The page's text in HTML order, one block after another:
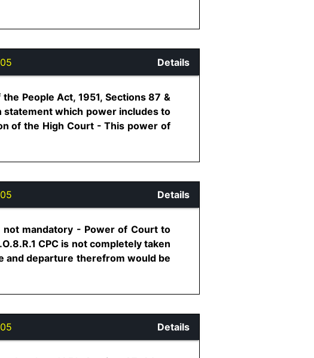
Details
People Act, 1951, Sections 87 &
which power includes to
of the High Court - This power of
Details
not mandatory - Power of Court to
CPC is not completely taken
and departure therefrom would be
Details